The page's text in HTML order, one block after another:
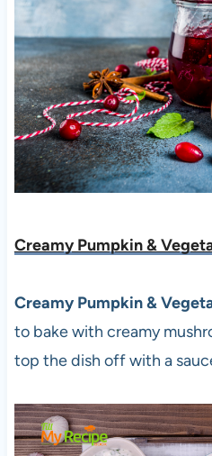
Creamy Pumpkin &
Creamy Pumpkin &
to bake with creamy
top the dish off with a